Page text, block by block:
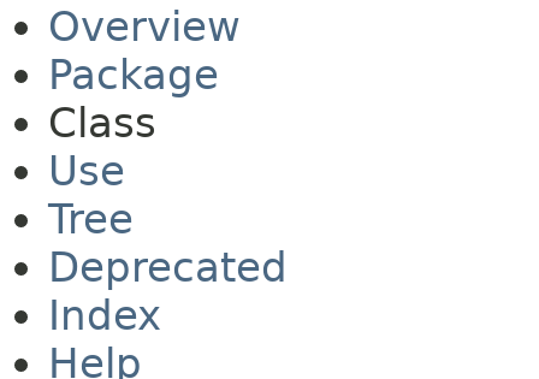
Overview
Package
Class
Use
Tree
Deprecated
Index
Help